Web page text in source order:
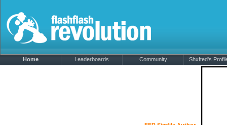
Home Leaderboards Community Shxfted's